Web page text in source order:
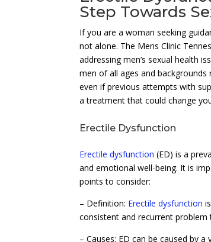
Step Towards
If you are a woman seeking
not alone. The Mens Clinic
addressing men’s sexual health
men of all ages and
even if previous attempts with
a treatment that could change
Erectile Dysfunction
Erectile dysfunction (ED) is a
and emotional well-being. It is
points to consider:
– Definition: Erectile dysfunction
consistent and recurrent
– Causes: ED can be caused by